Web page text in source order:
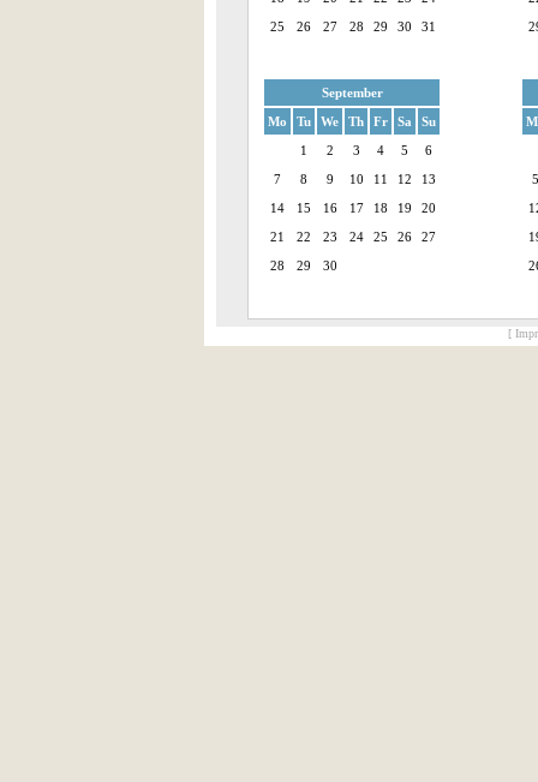
25
26 27 28 29 30 31
September
Mo
Tu We Th Fr Sa
Su
1
2 3 4 5
6
7
8 9 10 11 12
13
14
15 16 17 18 19
20
21
22 23 24 25 26
27
28
29 30
5
[